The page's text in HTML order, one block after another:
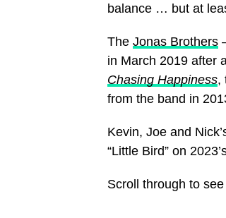
balance … but at
The Jonas Brothers
in March 2019 after
Chasing Happiness,
from the band in
Kevin, Joe and
“Little Bird” on
Scroll through to